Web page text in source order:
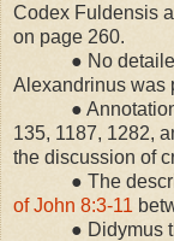
Codex Fuldensis
on page 260.
● No
Alexandrinus was
●
135, 1187, 1282,
the discussion of
● The
of John 8:3-11
● Didymus the